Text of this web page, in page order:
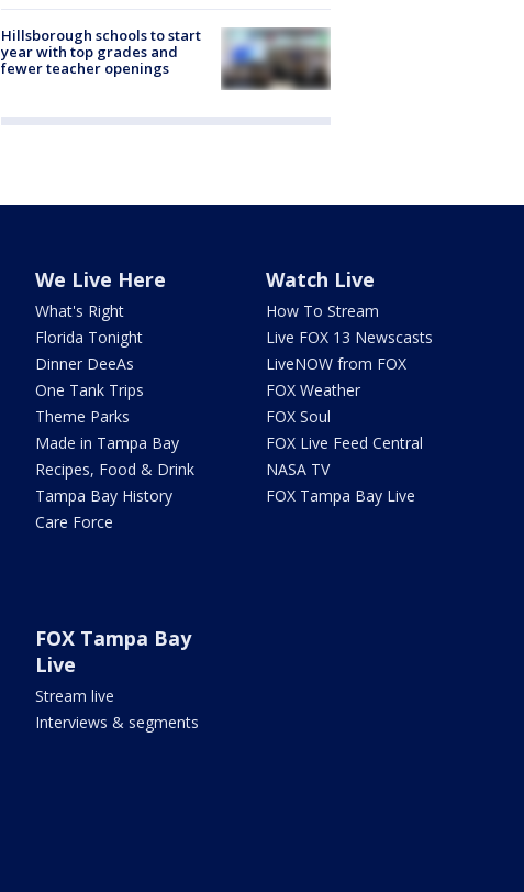
Hillsborough schools to start
year with top grades and
fewer teacher openings
We Live Here
What's Right
Florida Tonight
Dinner DeeAs
One Tank Trips
Theme Parks
Made in Tampa Bay
Recipes, Food & Drink
Tampa Bay History
Care Force
Watch Live
How To Stream
Live FOX 13 Newscasts
LiveNOW from FOX
FOX Weather
FOX Soul
FOX Live Feed Central
NASA TV
FOX Tampa Bay Live
FOX Tampa Bay
Live
Stream live
Interviews & segments